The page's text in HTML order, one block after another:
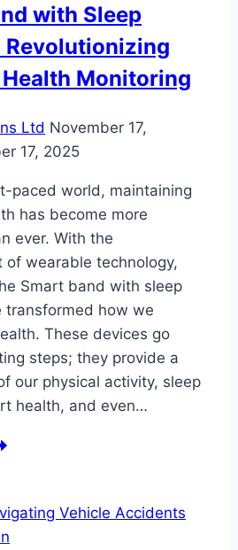
with Sleep
Revolutionizing
Monitoring
Ltd November 17,
17, 2025
paced world, maintaining
has become more
ever. With the
of wearable technology,
Smart band with sleep
transformed how we
These devices go
steps; they provide a
our physical activity, sleep
health, and even…